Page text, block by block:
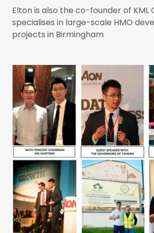
Elton is also the co-founder of KML
specialises in large-scale HMO
projects in Birmingham